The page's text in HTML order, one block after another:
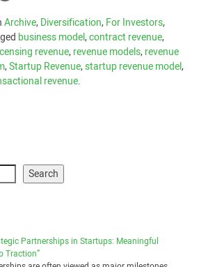
Archive,Diversification,For Investors,
business model,contract revenue,
revenue,revenue models,revenue
,Startup Revenue,startup revenue model,
revenue.
Search
Partnerships in Startups: Meaningful
Traction”